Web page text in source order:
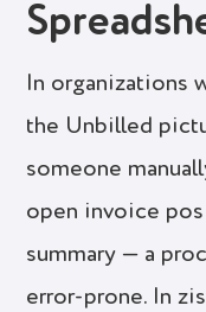
In organizations
the Unbilled
someone
open invoice
summary — a
error-prone. In